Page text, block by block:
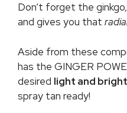
Don’t forget the
and gives you that
Aside from these
has the GINGER
desired light and
spray tan ready!